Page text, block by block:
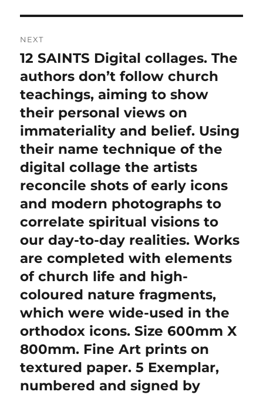
NEXT
Next
post:
12 SAINTS Digital collages. The
authors don’t follow church
teachings, aiming to show
their personal views on
immateriality and belief. Using
their name technique of the
digital collage the artists
reconcile shots of early icons
and modern photographs to
correlate spiritual visions to
our day-to-day realities. Works
are completed with elements
of church life and high-
coloured nature fragments,
which were wide-used in the
orthodox icons. Size 600mm X
800mm. Fine Art prints on
textured paper. 5 Exemplar,
numbered and signed by